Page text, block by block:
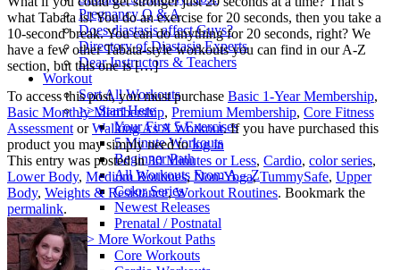
Pregnancy Q & A
Does diastasis affect Guys?
Directory of Diastasis Experts
Dear Instructors & Teachers
Workout
Sort All Workouts
>> Start Here
Your First 5 Exercises
5 Minute Workouts
Beginner Path
All Workouts From A – Z
Color Series
Newest Releases
Prenatal / Postnatal
>> More Workout Paths
Core Workouts
what Tabata is! You do an exercise for 20 seconds, then you take a
10-second break. You can do anything for 20 seconds, right? We
have a few other Tabata-style workouts you can find in our A-Z
section, but this one is […]
To access this post, you must purchase Basic 1-Year Membership,
Basic Monthly Membership, Premium Membership, Core Fitness
Assessment orWalking As A Workout. If you have purchased this
product you may simply need tolog in
This entry was posted in30 Minutes or Less, Cardio, color series,
Lower Body, Medium Routines, Non-Yoga,TummySafe, Upper
Body, Weights & Resistance,Workout Routines. Bookmark the
permalink.